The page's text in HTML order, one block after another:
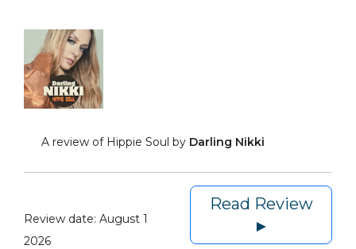
A review of Hippie Soul by Darling Nikki
Review date: August 1
2026
Read Review
►